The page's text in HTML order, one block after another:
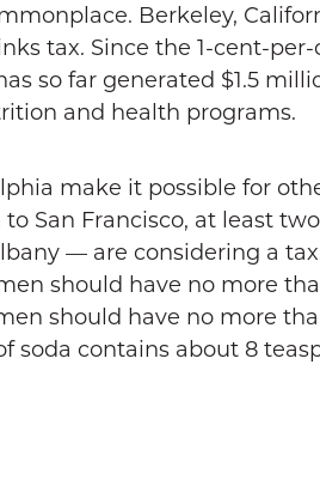
Berkeley,
tax. Since the 1-cent-
so far generated $1.5
and health programs.
make it possible for
San Francisco, at least
— are considering a
should have no more
should have no more
soda contains about 8